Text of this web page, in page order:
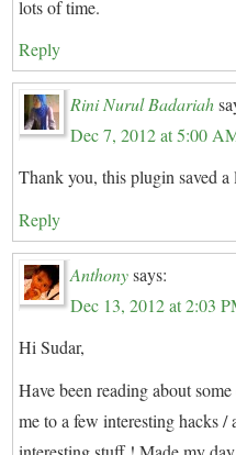
lots of time.
Reply
Rini Nurul Badariah
Dec 7, 2012 at 5:00
Thank you, this plugin saved
Reply
Anthony says:
Dec 13, 2012 at 2:03
Hi Sudar,
Have been reading about
me to a few interesting hacks